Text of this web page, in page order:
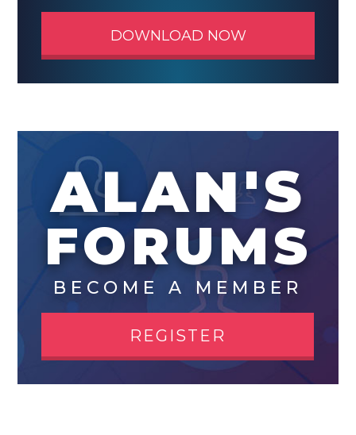
DOWNLOAD NOW
ALAN'S
FORUMS
BECOME A MEMBER
REGISTER